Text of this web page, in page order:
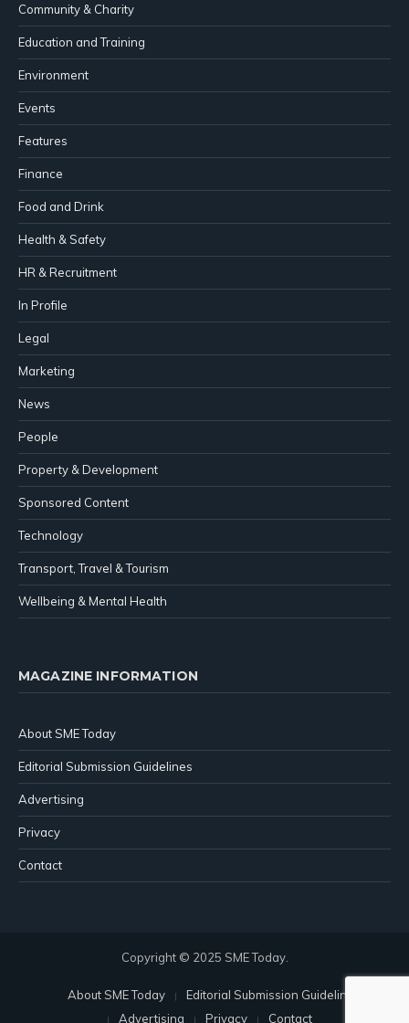
Community & Charity
Education and Training
Environment
Events
Features
Finance
Food and Drink
Health & Safety
HR & Recruitment
In Profile
Legal
Marketing
News
People
Property & Development
Sponsored Content
Technology
Transport, Travel & Tourism
Wellbeing & Mental Health
MAGAZINE INFORMATION
About SME Today
Editorial Submission Guidelines
Advertising
Privacy
Contact
Copyright © 2025 SME Today.
About SME Today
Editorial Submission Guidelines
Advertising
Privacy Contact